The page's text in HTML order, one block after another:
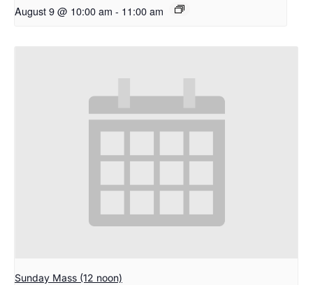
August 9 @ 10:00 am - 11:00 am
Sunday Mass (12 noon)